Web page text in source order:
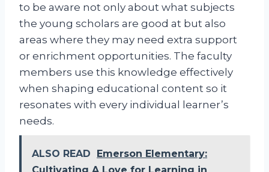
to be aware not only about what subjects
the young scholars are good at but also
areas where they may need extra support
or enrichment opportunities. The faculty
members use this knowledge effectively
when shaping educational content so it
resonates with every individual learner’s
needs.
ALSO READ
Emerson Elementary: